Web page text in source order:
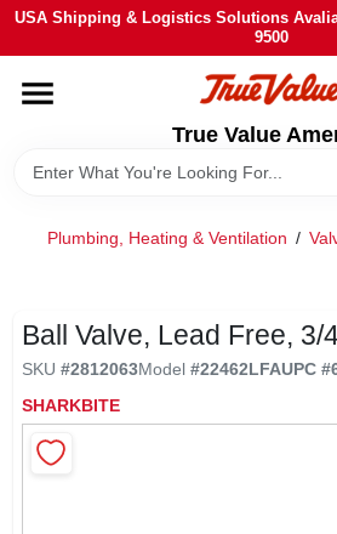
Skip
content
USA Shipping & Logistics Solutions
9500
True Value
HOME
DEPARTMENTS
BRANDS
SIGN IN
Plumbing, Heating & Ventilation /
Ball Valve, Lead Free, 3/
SKU #2812063Model #22462LFAUPC #
SHARKBITE